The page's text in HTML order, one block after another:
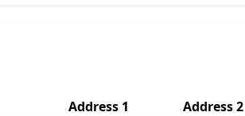
Address 1 Address 2